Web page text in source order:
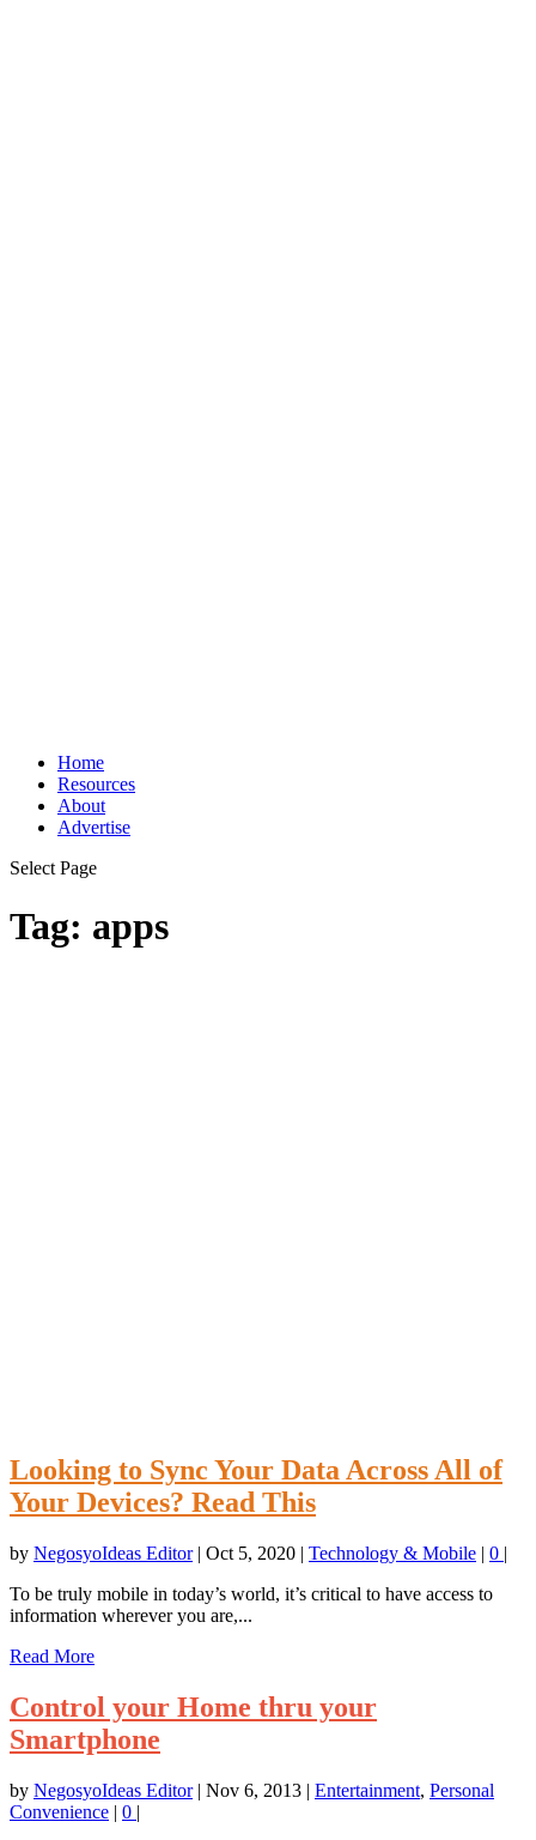
Home
Resources
About
Advertise
Select Page
Tag: apps
Looking to Sync Your Data Across All of
Your Devices? Read This
by NegosyoIdeas Editor| Oct 5, 2020 | Technology & Mobile | 0 |
To be truly mobile in today’s world, it’s critical to have access to
information wherever you are,...
Read More
Control your Home thru your
Smartphone
by NegosyoIdeas Editor| Nov 6, 2013 | Entertainment, Personal
Convenience | 0 |